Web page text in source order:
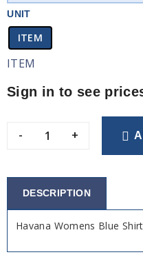
UNIT
ITEM
ITEM
Sign in to see
- +
DESCRIPTION
Havana Womens Blue Shirt